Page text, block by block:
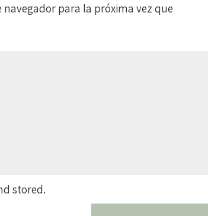
para la próxima vez que
stored.